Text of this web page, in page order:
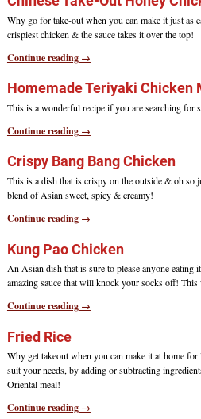
Why go for take-out when you can make it just as
crispiest chicken & the sauce takes it over the top!
Continue reading →
Homemade Teriyaki Chicken
This is a wonderful recipe if you are searching for
Continue reading →
Crispy Bang Bang Chicken
This is a dish that is crispy on the outside & oh so
blend of Asian sweet, spicy & creamy!
Continue reading →
Kung Pao Chicken
An Asian dish that is sure to please anyone
amazing sauce that will knock your socks off!
Continue reading →
Fried Rice
Why get takeout when you can make it at home for
suit your needs, by adding or subtracting
Oriental meal!
Continue reading →